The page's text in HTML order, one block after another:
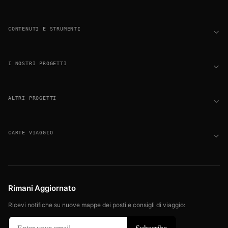
CONTENUTI E STRUMENTI
I NOSTRI PROGETTI
ALTRI PROGETTI
CARTE VIAGGIO
Rimani Aggiornato
Ricevi notifiche su nuove mappe dei posti e consigli di viaggio: